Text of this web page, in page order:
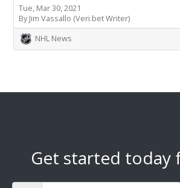
Tue, Mar 30, 2021
By Jim Vassallo (Veri.bet Writer)
NHL News
Get started today